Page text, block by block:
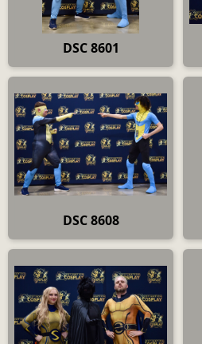
DSC 8601
DSC 8608